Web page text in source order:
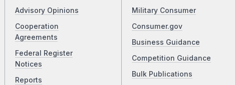
Advisory Opinions
Cooperation
Agreements
Federal Register
Notices
Reports
Military Consumer
Consumer.gov
Business Guidance
Competition Guidance
Bulk Publications